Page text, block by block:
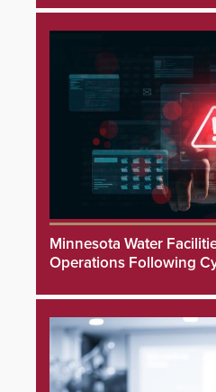
Minnesota Water
Operations Following